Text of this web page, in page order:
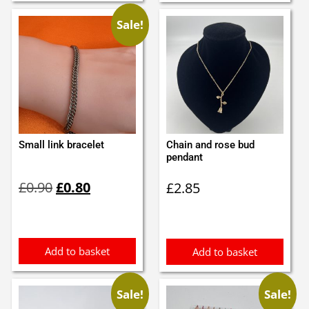
Sale!
Small link bracelet
£0.90price
£0.80price
Add to basket
Chain and rose bud
pendant
£2.85
Add to basket
Sale! Sale!